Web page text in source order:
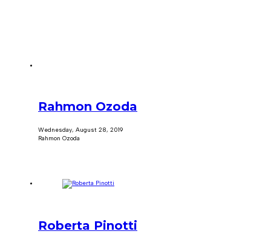
Rahmon Ozoda
Wednesday, August 28, 2019
Rahmon Ozoda
Roberta Pinotti